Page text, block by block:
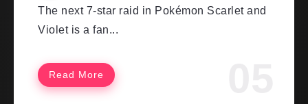
The next 7-star raid in Pokémon Scarlet and
Violet is a fan...
Read More